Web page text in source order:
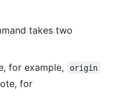
takes two
for example,
origin
for